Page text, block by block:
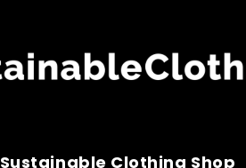
Sustainable Clothing Shop